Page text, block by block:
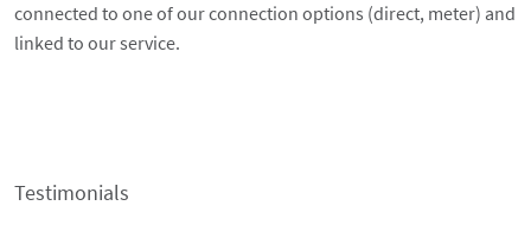
connected to one of our connection options (direct, meter) and
linked to our service.
Testimonials